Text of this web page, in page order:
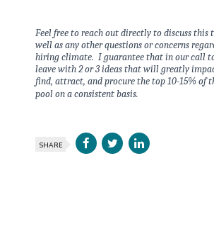
Feel free to reach out directly to discuss this
well as any other questions or concerns
hiring climate. I guarantee that in our call
leave with 2 or 3 ideas that will greatly
find, attract, and procure the top 10-15% of
pool on a consistent basis.
SHARE